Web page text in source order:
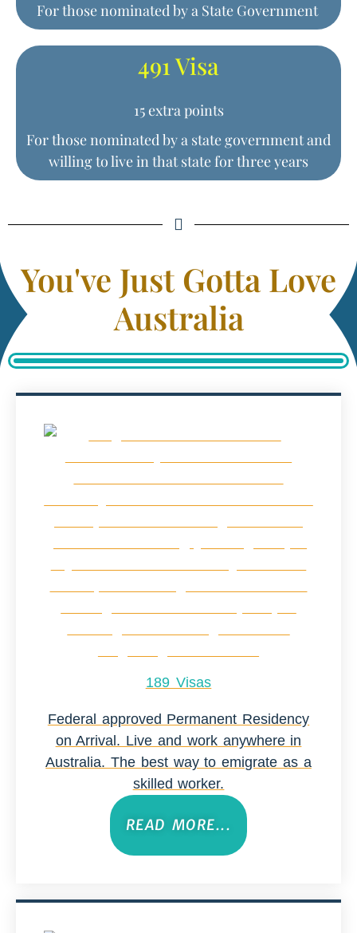
For those nominated by a State Government
491 Visa
15 extra points
For those nominated by a state government and
willing to live in that state for three years
You've Just Gotta Love
Australia
189 Visas
Federal approved Permanent Residency
on Arrival. Live and work anywhere in
Australia. The best way to emigrate as a
skilled worker.
READ MORE...